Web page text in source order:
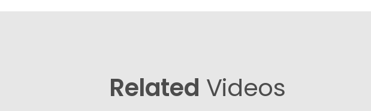
Related Videos